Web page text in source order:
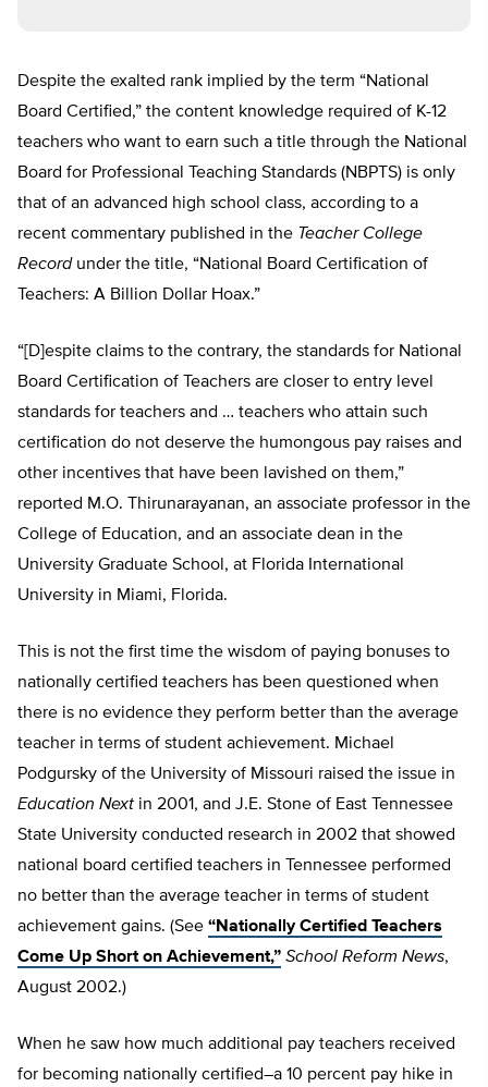
Despite the exalted rank implied by the term “National
Board Certified,” the content knowledge required of K-12
teachers who want to earn such a title through the National
Board for Professional Teaching Standards (NBPTS) is only
that of an advanced high school class, according to a
recent commentary published in the Teacher College
Recordunder the title, “National Board Certification of
Teachers: A Billion Dollar Hoax.”
“[D]espite claims to the contrary, the standards for National
Board Certification of Teachers are closer to entry level
standards for teachers and … teachers who attain such
certification do not deserve the humongous pay raises and
other incentives that have been lavished on them,”
reported M.O. Thirunarayanan, an associate professor in the
College of Education, and an associate dean in the
University Graduate School, at Florida International
University in Miami, Florida.
This is not the first time the wisdom of paying bonuses to
nationally certified teachers has been questioned when
there is no evidence they perform better than the average
teacher in terms of student achievement. Michael
Podgursky of the University of Missouri raised the issue in
Education Next in 2001, and J.E. Stone of East Tennessee
State University conducted research in 2002 that showed
national board certified teachers in Tennessee performed
no better than the average teacher in terms of student
achievement gains. (See “Nationally Certified Teachers
Come Up Short on Achievement,” School Reform News,
August 2002.)
When he saw how much additional pay teachers received
for becoming nationally certified–a 10 percent pay hike in